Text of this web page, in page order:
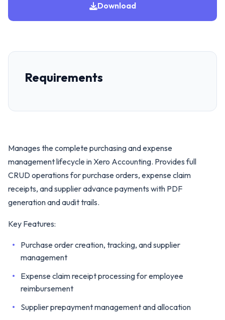
Download
Requirements
Manages the complete purchasing and expense
management lifecycle in Xero Accounting. Provides full
CRUD operations for purchase orders, expense claim
receipts, and supplier advance payments with PDF
generation and audit trails.
Key Features:
Purchase order creation, tracking, and supplier
management
Expense claim receipt processing for employee
reimbursement
Supplier prepayment management and allocation